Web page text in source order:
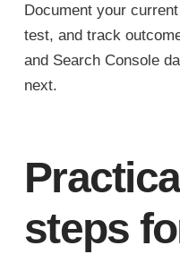
Document your
test, and track
and Search Console
next.
steps